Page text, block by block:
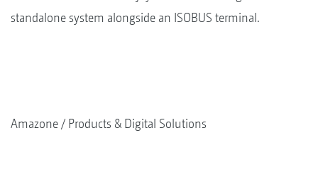
standalone system alongside an ISOBUS terminal.
Amazone Products & Digital Solutions